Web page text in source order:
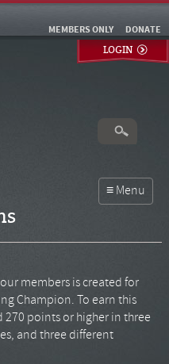
DONATE
MEMBERS ONLY
LOGIN
members is created for
Champion. To earn this
270 points or higher in three
and three different